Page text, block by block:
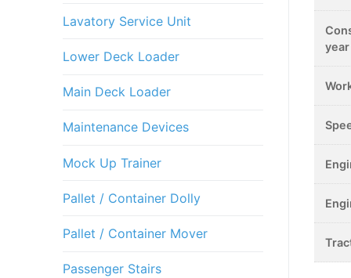
year
Lavatory Service Unit
Lower Deck Loader
Main Deck Loader
Maintenance Devices
Mock Up Trainer
Pallet / Container Dolly
Pallet / Container Mover
Passenger Stairs